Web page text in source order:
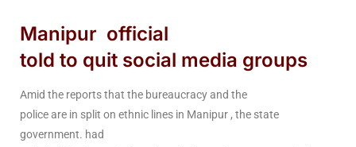
Manipur official
told to quit social media groups
Amid the reports that the bureaucracy and the
police are in split on ethnic lines in Manipur , the state
government. had